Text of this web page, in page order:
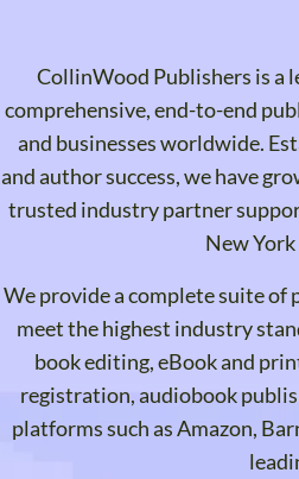
CollinWood Publishers is a
comprehensive, end-to-end
and businesses worldwide.
and author success, we have
trusted industry partner
New
We provide a complete suite of
meet the highest industry
book editing, eBook and
registration, audiobook
platforms such as Amazon,